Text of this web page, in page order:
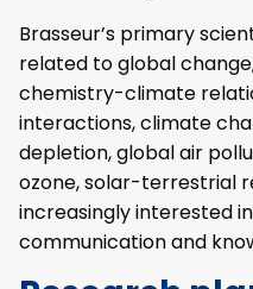
Brasseur’s primary
related to global
chemistry-climate
interactions, climate
depletion, global air
ozone, solar-terrestrial
increasingly interested
communication and